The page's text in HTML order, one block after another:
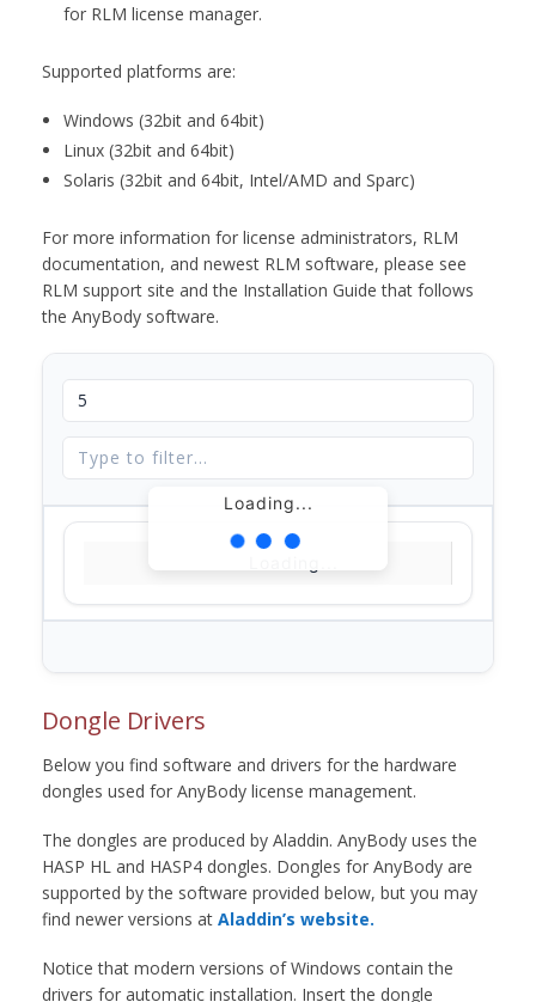
for RLM license manager.
Supported platforms are:
Windows (32bit and 64bit)
Linux (32bit and 64bit)
Solaris (32bit and 64bit, Intel/AMD and Sparc)
For more information for license administrators, RLM
documentation, and newest RLM software, please see
RLM support site and the Installation Guide that follows
the AnyBody software.
Loading...
Dongle Drivers
Below you find software and drivers for the hardware
dongles used for AnyBody license management.
The dongles are produced by Aladdin. AnyBody uses the
HASP HL and HASP4 dongles. Dongles for AnyBody are
supported by the software provided below, but you may
find newer versions at Aladdin’s website.
Notice that modern versions of Windows contain the
drivers for automatic installation. Insert the dongle